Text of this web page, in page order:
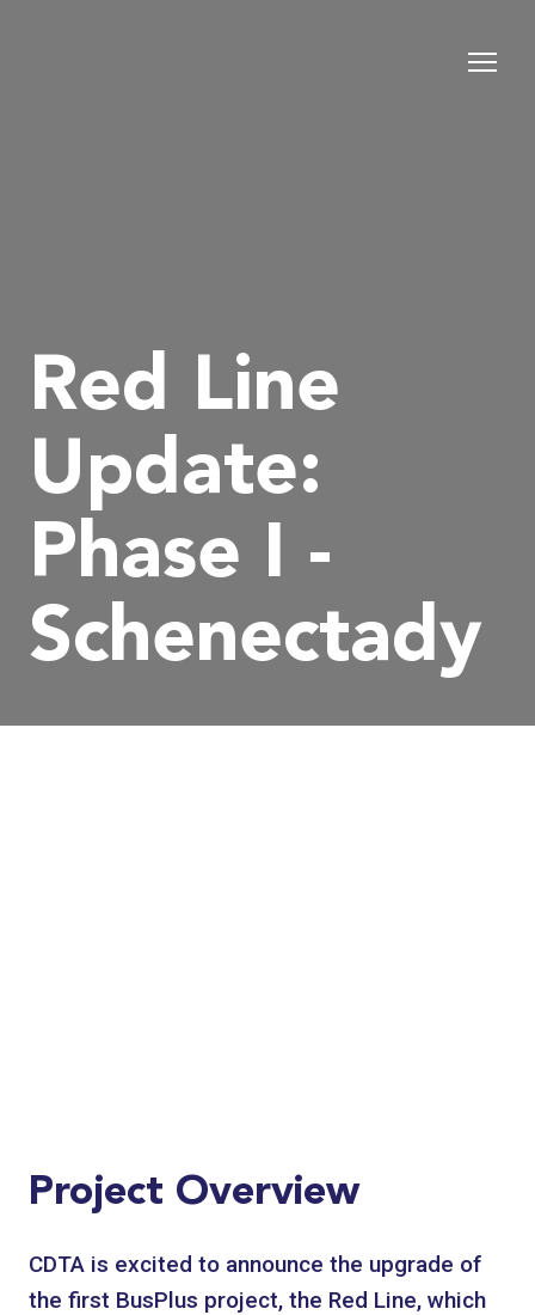
Red Line
Update:
Phase I -
Schenectady
Project Overview
CDTA is excited to announce the upgrade of
the first BusPlus project, the Red Line, which